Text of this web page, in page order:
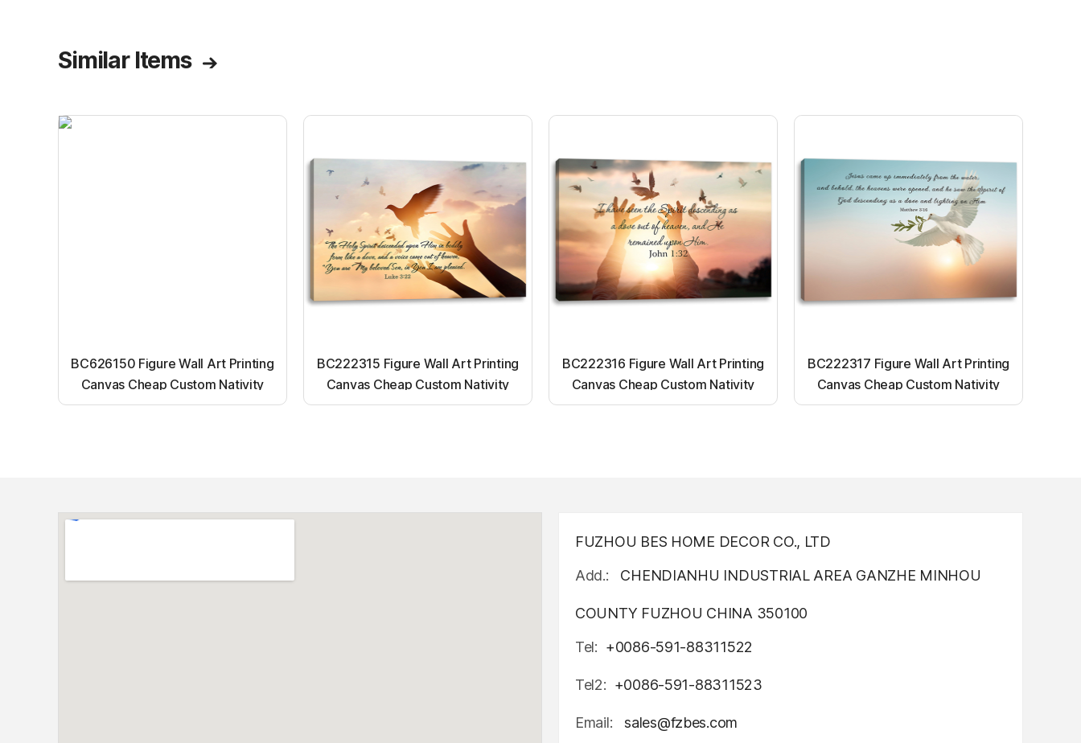
Similar Items
BC626150 Figure Wall Art Printing
Canvas Cheap Custom Nativity
Light up canvas wall painting
BC222315 Figure Wall Art Printing
Canvas Cheap Custom Nativity
Light up canvas wall painting
BC222316 Figure Wall Art Printing
Canvas Cheap Custom Nativity
Light up canvas wall painting
BC222317 Figure Wall Art Printing
Canvas Cheap Custom Nativity
Light up canvas wall painting
FUZHOU BES HOME DECOR CO., LTD
Add.:
CHENDIANHU INDUSTRIAL AREA GANZHE MINHOU
COUNTY FUZHOU CHINA 350100
Tel: +0086-591-88311522
Tel2: +0086-591-88311523
Email: sales@fzbes.com